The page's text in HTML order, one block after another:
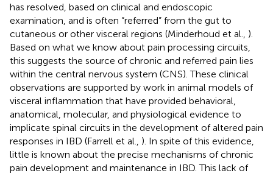
has resolved, based on clinical and endoscopic
examination, and is often “referred” from the gut to
cutaneous or other visceral regions (Minderhoud et al., ).
Based on what we know about pain processing circuits,
this suggests the source of chronic and referred pain lies
within the central nervous system (CNS). These clinical
observations are supported by work in animal models of
visceral inflammation that have provided behavioral,
anatomical, molecular, and physiological evidence to
implicate spinal circuits in the development of altered pain
responses in IBD (Farrell et al., ). In spite of this evidence,
little is known about the precise mechanisms of chronic
pain development and maintenance in IBD. This lack of